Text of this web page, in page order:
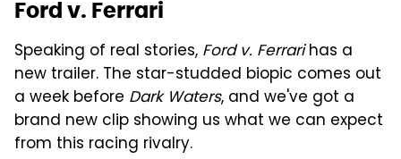
Ford v. Ferrari
Speaking of real stories, Ford v. Ferrarihas a
new trailer. The star-studded biopic comes out
a week before Dark Waters, and we've got a
brand new clip showing us what we can expect
from this racing rivalry.